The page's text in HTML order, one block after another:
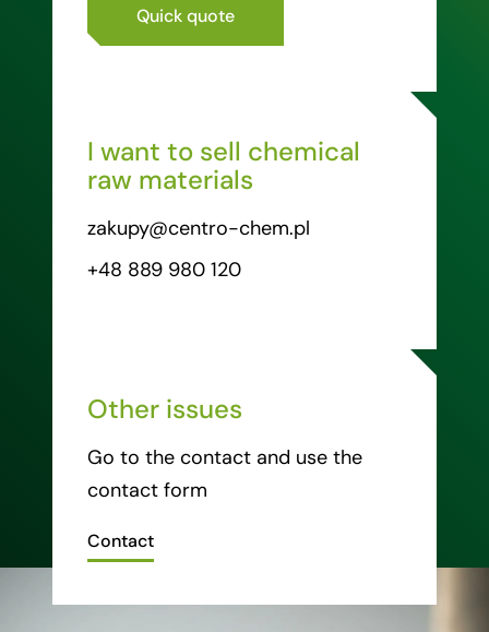
Quick quote
I want to sell chemical
raw materials
zakupy@centro-chem.pl
+48 889 980 120
Other issues
Go to the contact and use the
contact form
Contact